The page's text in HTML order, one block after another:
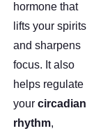
hormone that
lifts your spirits
and sharpens
focus. It also
helps regulate
your circadian
rhythm,